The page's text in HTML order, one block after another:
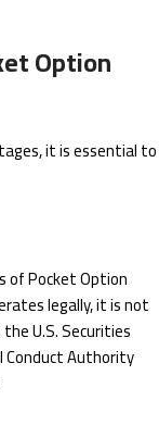
Option
it is essential to
of Pocket Option
legally, it is not
U.S. Securities
Conduct Authority